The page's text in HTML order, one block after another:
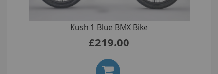
Kush 1 Blue BMX Bike
£219.00